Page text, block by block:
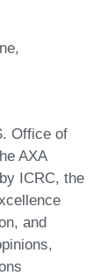
Office of
AXA
ICRC, the
and